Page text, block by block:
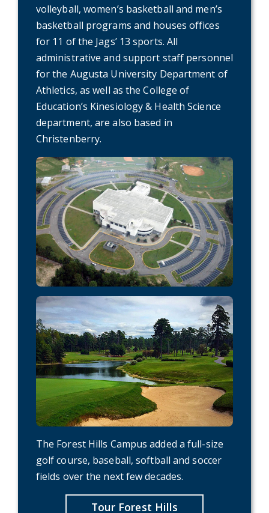
volleyball, women’s basketball and men’s
basketball programs and houses offices
for 11 of the Jags’ 13 sports. All
administrative and support staff personnel
for the Augusta University Department of
Athletics, as well as the College of
Education’s Kinesiology & Health Science
department, are also based in
Christenberry.
The Forest Hills Campus added a full-size
golf course, baseball, softball and soccer
fields over the next few decades.
Tour Forest Hills